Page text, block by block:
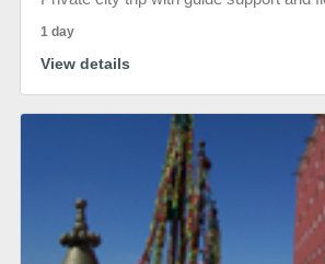
1 day
View details